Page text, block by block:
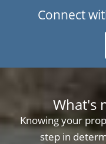
Connect
What's
Knowing your
step in